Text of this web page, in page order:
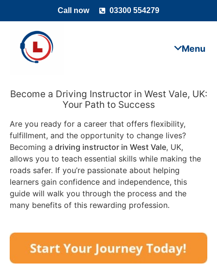
Call now 03300 554279
Become a Driving Instructor in West Vale, UK:
Your Path to Success
Are you ready for a career that offers flexibility,
fulfillment, and the opportunity to change lives?
Becoming a driving instructor in West Vale, UK,
allows you to teach essential skills while making the
roads safer. If you’re passionate about helping
learners gain confidence and independence, this
guide will walk you through the process and the
many benefits of this rewarding profession.